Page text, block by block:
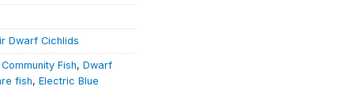
Dwarf Cichlids
Community Fish, Dwarf
fish, Electric Blue